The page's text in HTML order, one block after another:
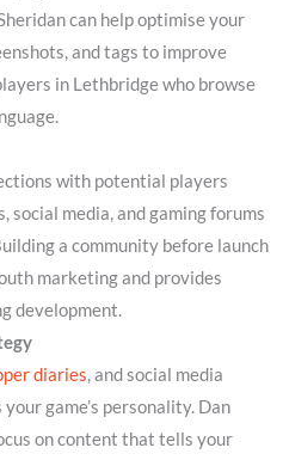
can help optimise your
and tags to improve
in Lethbridge who browse
with potential players
social media, and gaming forums
a community before launch
marketing and provides
development.
diaries, and social media
game’s personality. Dan
on content that tells your